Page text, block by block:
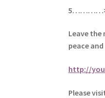
5…………>
Leave
peace
http://
Please